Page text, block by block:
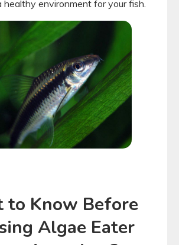
healthy environment for your fish.
to Know Before
Algae Eater